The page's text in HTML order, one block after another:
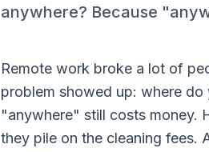
anywhere? Because
Remote work broke a lot of
problem showed up: where do
"anywhere" still costs money.
they pile on the cleaning fees.